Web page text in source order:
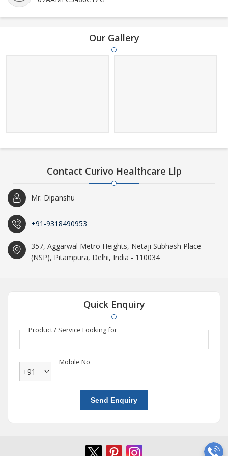
Our Gallery
Contact Curivo Healthcare Llp
Mr. Dipanshu
+91-9318490953
357, Aggarwal Metro Heights, Netaji Subhash Place
(NSP), Pitampura, Delhi, India - 110034
Quick Enquiry
Product / Service Looking for
Mobile No
+91
Send Enquiry